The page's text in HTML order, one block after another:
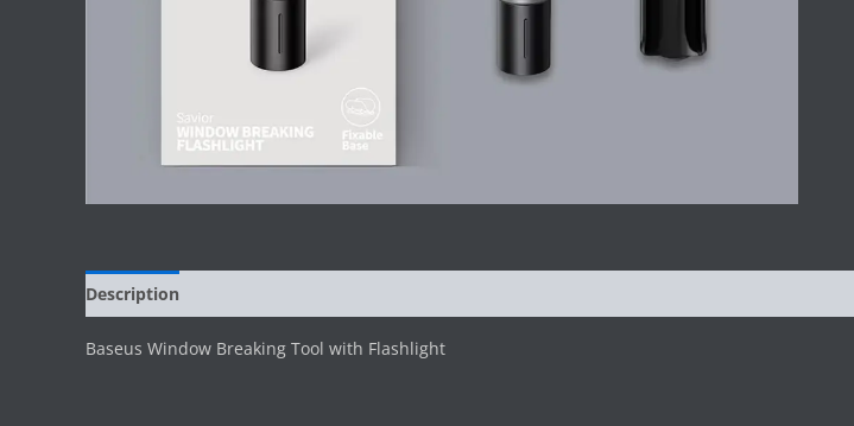
Description
Baseus Window Breaking Tool with Flashlight